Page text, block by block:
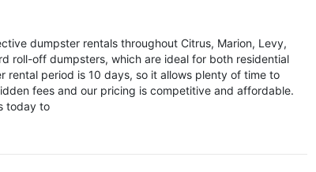
dumpster rentals throughout Citrus, Marion, Levy,
roll-off dumpsters, which are ideal for both residential
period is 10 days, so it allows plenty of time to
fees and our pricing is competitive and affordable.
today to